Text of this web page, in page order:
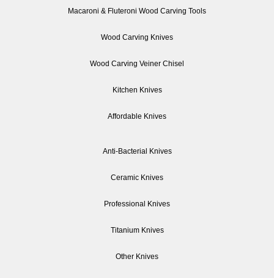
Macaroni & Fluteroni Wood Carving Tools
Wood Carving Knives
Wood Carving Veiner Chisel
Kitchen Knives
Affordable Knives
Anti-Bacterial Knives
Ceramic Knives
Professional Knives
Titanium Knives
Other Knives